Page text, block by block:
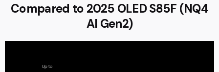
Compared to 2025 OLED S85F (NQ4
AI Gen2)